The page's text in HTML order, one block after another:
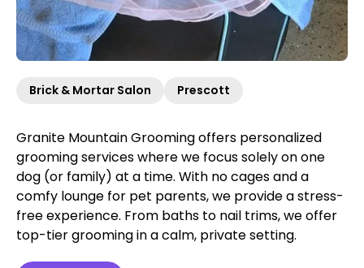
Brick & Mortar Salon Prescott
Granite Mountain Grooming offers personalized
grooming services where we focus solely on one
dog (or family) at a time. With no cages and a
comfy lounge for pet parents, we provide a stress-
free experience. From baths to nail trims, we offer
top-tier grooming in a calm, private setting.